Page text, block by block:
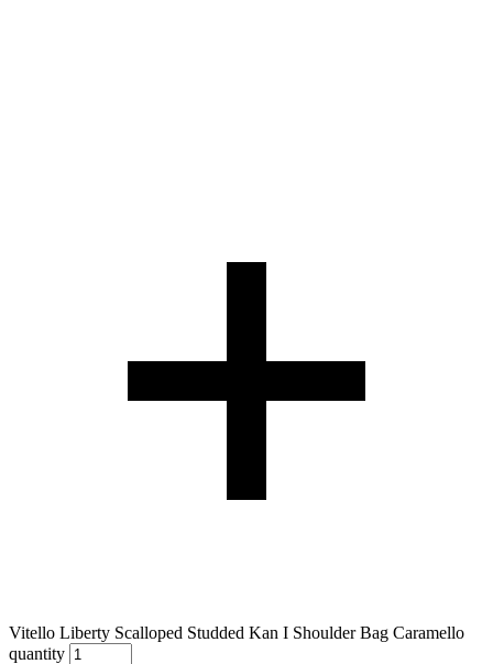
Vitello Liberty Scalloped Studded Kan I Shoulder Bag Caramello
quantity